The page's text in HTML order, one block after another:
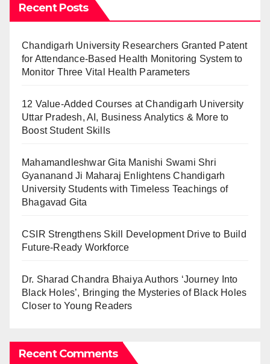
Recent Posts
Chandigarh University Researchers Granted Patent
for Attendance-Based Health Monitoring System to
Monitor Three Vital Health Parameters
12 Value-Added Courses at Chandigarh University
Uttar Pradesh, AI, Business Analytics & More to
Boost Student Skills
Mahamandleshwar Gita Manishi Swami Shri
Gyananand Ji Maharaj Enlightens Chandigarh
University Students with Timeless Teachings of
Bhagavad Gita
CSIR Strengthens Skill Development Drive to Build
Future-Ready Workforce
Dr. Sharad Chandra Bhaiya Authors ‘Journey Into
Black Holes’, Bringing the Mysteries of Black Holes
Closer to Young Readers
Recent Comments